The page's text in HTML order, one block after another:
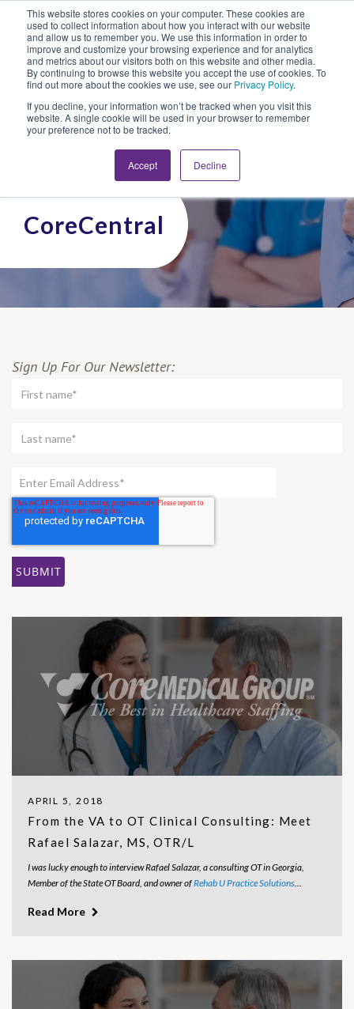
This website stores cookies on your computer. These cookies are
used to collect information about how you interact with our website
and allow us to remember you. We use this information in order to
improve and customize your browsing experience and for analytics
and metrics about our visitors both on this website and other media.
By continuing to browse this website you accept the use of cookies. To
find out more about the cookies we use, see our Privacy Policy.
If you decline, your information won’t be tracked when you visit this
website. A single cookie will be used in your browser to remember
your preference not to be tracked.
Accept Decline
Looking for Work?Looking to Hire?
CoreCentral
Sign Up For Our Newsletter:
APRIL 5, 2018
From the VA to OT Clinical Consulting: Meet
Rafael Salazar, MS, OTR/L
I was lucky enough to interview Rafael Salazar, a consulting OT in Georgia,
Member of the State OT Board, and owner ofRehab U Practice Solutions
Read More